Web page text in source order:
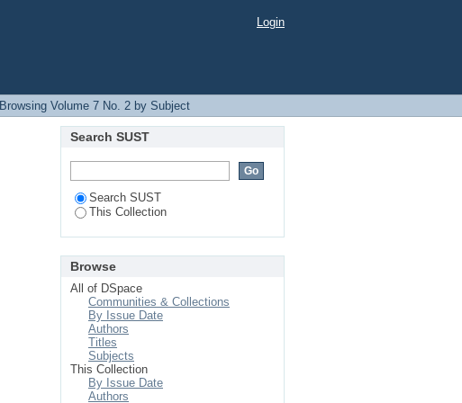
Login
Browsing Volume 7 No. 2 by Subject
Search SUST
Search SUST
This Collection
Browse
All of DSpace
Communities & Collections
By Issue Date
Authors
Titles
Subjects
This Collection
By Issue Date
Authors